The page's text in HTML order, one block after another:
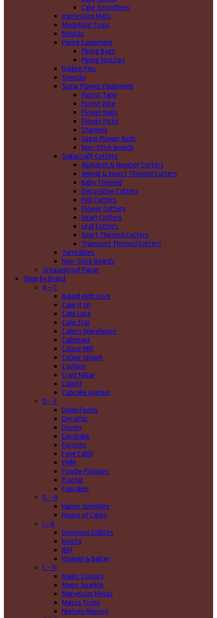
Cake Smoothers
Impression Mats
Modelling Tools
Moulds
Piping Equipment
Piping Bags
Piping Nozzles
Rolling Pins
Stencils
Sugar Flower Equipment
Florist Tape
Florist Wire
Flower Nails
Flower Picks
Stamens
Sugar Flower Buds
Non-Stick Boards
Sugarcraft Cutters
Alphabet & Number Cutters
Animal & Insect Themed Cutters
Baby Themed
Decorative Cutters
Frill Cutters
Flower Cutters
Heart Cutters
Leaf Cutters
Sport Themed Cutters
Transport Themed Cutters
Turntables
Non-Stick Boards
Greaseproof Paper
Shop By Brand
A - C
Baked With Love
Cake it Up
Cake Lace
Cake Star
Cakers Warehouse
Callebaut
Colour Mill
Colour Splash
Couture
Craig Millar
Culpitt
Cupcake Avenue
D - F
Dawn Foods
DecoPac
Disney
Easybake
Eurotins
Faye Cahill
FMM
Foodie Flavours
Fractal
Funcakes
G - H
Happy Sprinkles
House of Cakes
I - K
Ingenious Edibles
Invicta
JEM
Kluman & Balter
L - N
Magic Colours
Magic Sparkle
Marvelous Molds
Massa Ticino
Nielsen Massey